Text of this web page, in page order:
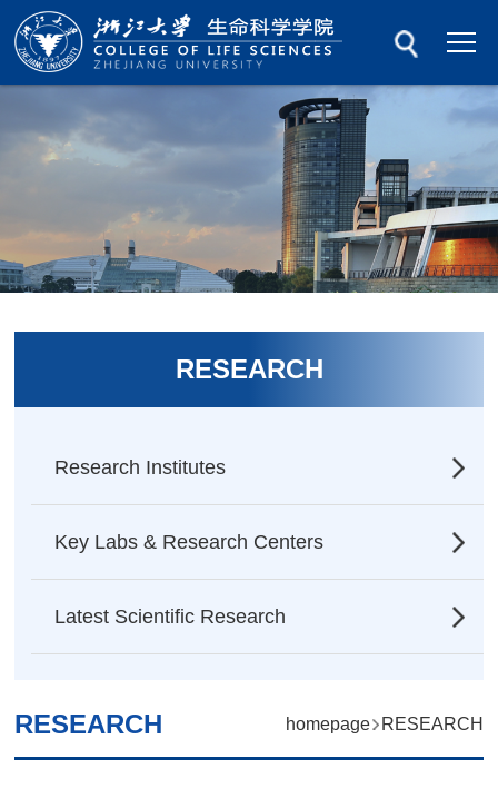
RESEARCH
Research Institutes
Key Labs & Research Centers
Latest Scientific Research
RESEARCH homepage RESEARCH